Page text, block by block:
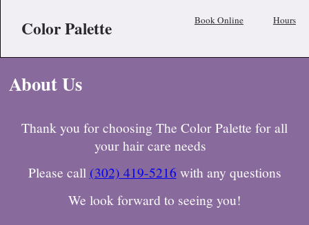
Color Palette Book Online Hours
About Us
Thank you for choosing The Color Palette for all
your hair care needs
Please call (302) 419-5216 with any questions
We look forward to seeing you!